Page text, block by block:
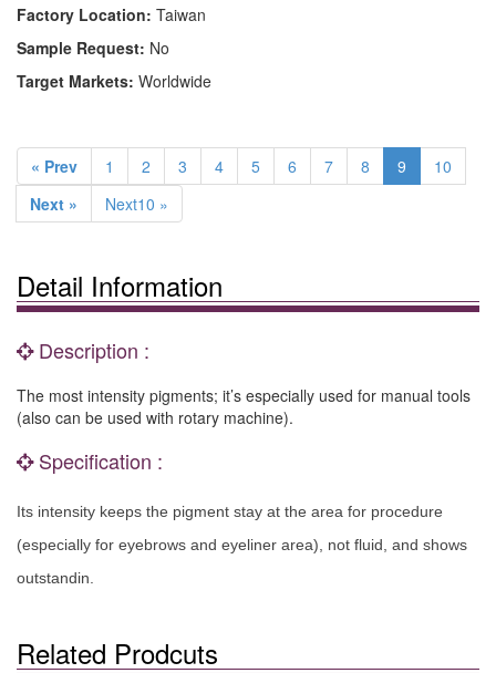
Factory Location: Taiwan
Sample Request: No
Target Markets: Worldwide
« Prev 1 2 3 4 5 6 7 8 9
10
Next »
Next10 »
Detail Information
Description :
The most intensity pigments; it’s especially used for manual tools
(also can be used with rotary machine).
Specification :
Its intensity keeps the pigment stay at the area for procedure
(especially for eyebrows and eyeliner area), not fluid, and shows
outstandin.
Related Prodcuts